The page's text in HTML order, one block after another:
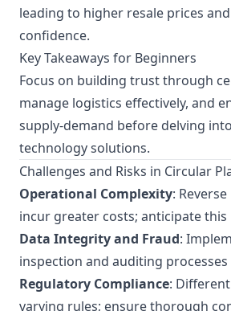
leading to higher resale prices
confidence.
Key Takeaways for Beginners
Focus on building trust through
manage logistics effectively, and
supply-demand before delving
technology solutions.
Challenges and Risks in Circular
Operational Complexity:
incur greater costs; anticipate
Data Integrity and Fraud:
inspection and auditing
Regulatory Compliance:
varying rules; ensure thorough